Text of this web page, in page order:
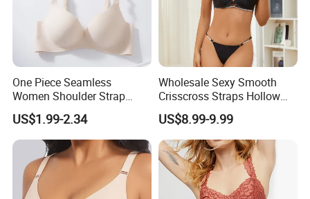
One Piece Seamless
Women Shoulder Strap
Adjustable Large Cup Bra
US$1.99-2.34
Wholesale Sexy Smooth
Crisscross Straps Hollow
out Push-up Anti-Sagging
Ladies Underwear Lingerie
US$8.99-9.99